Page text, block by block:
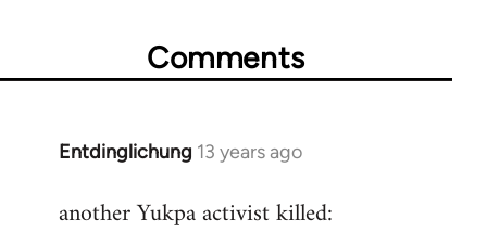
Comments
Entdinglichung 13 years ago
In
to
another Yukpa activist killed: